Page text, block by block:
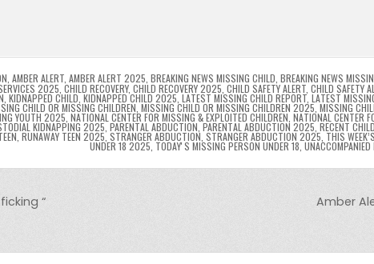
n p
p
n
k
n
g
er
n
dl
y
g
e
m
AMBER ALERT, AMBER ALERT 2025 BREAKING NEWS MISSING CHILD BREAKING NEWS
2025 CHILD RECOVERY, CHILD RECOVERY 2025 CHILD SAFETY ALERT, CHILD SAFETY
KIDNAPPED CHILD KIDNAPPED CHILD 2025 LATEST MISSING CHILD REPORT, LATEST
CHILD OR MISSING CHILDREN MISSING CHILD OR MISSING CHILDREN 2025 MISSING
YOUTH 2025 NATIONAL CENTER FOR MISSING & EXPLOITED CHILDREN NATIONAL CENTER
KIDNAPPING 2025 PARENTAL ABDUCTION PARENTAL ABDUCTION 2025 RECENT
RUNAWAY TEEN 2025, STRANGER ABDUCTION STRANGER ABDUCTION 2025 THIS
UNDER 18 2025 TODAYʼS MISSING PERSON UNDER 18 UNACCOMPANIED
Amber
“